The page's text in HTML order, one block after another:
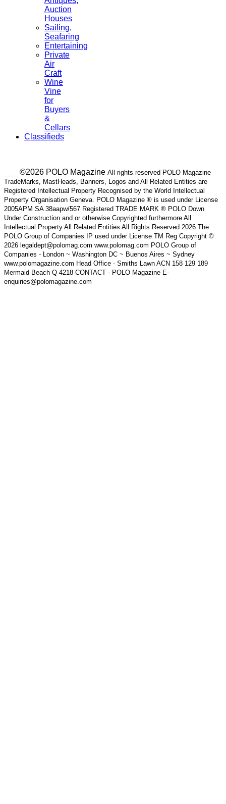
Auction
Houses
Sailing,
Seafaring
Entertaining
Private
Air
Craft
Wine
Vine
for
Buyers
&
Cellars
Classifieds
___ ©2026 POLO Magazine All rights reserved POLO Magazine
TradeMarks, MastHeads, Banners, Logos and All Related Entities are
Registered Intellectual Property Recognised by the World Intellectual
Property Organisation Geneva. POLO Magazine ® is used under License
2005APM SA 38aapw/567 Registered TRADE MARK ® POLO Down
Under Construction and or otherwise Copyrighted furthermore All
Intellectual Property All Related Entities All Rights Reserved 2026 The
POLO Group of Companies IP used under License TM Reg Copyright ©
2026 legaldept@polomag.com www.polomag.com POLO Group of
Companies - London ~ Washington DC ~ Buenos Aires ~ Sydney
www.polomagazine.com Head Office - Smiths Lawn ACN 158 129 189
Mermaid Beach Q 4218 CONTACT - POLO Magazine E-
enquiries@polomagazine.com